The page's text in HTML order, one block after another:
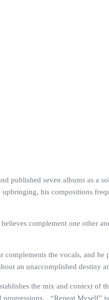
published seven albums as a
his compositions
complement one other
the vocals, and
an unaccomplished destiny
the mix and context of
. “Repeat Myself”